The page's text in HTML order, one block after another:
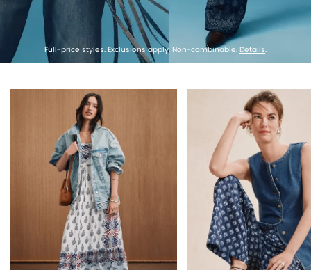
Full-price styles. Exclusions apply. Non-combinable. Details.